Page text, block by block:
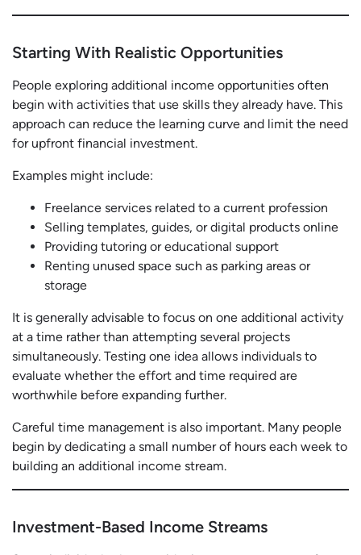
Starting With Realistic Opportunities
People exploring additional income opportunities often
begin with activities that use skills they already have. This
approach can reduce the learning curve and limit the need
for upfront financial investment.
Examples might include:
Freelance services related to a current profession
Selling templates, guides, or digital products online
Providing tutoring or educational support
Renting unused space such as parking areas or
storage
It is generally advisable to focus on one additional activity
at a time rather than attempting several projects
simultaneously. Testing one idea allows individuals to
evaluate whether the effort and time required are
worthwhile before expanding further.
Careful time management is also important. Many people
begin by dedicating a small number of hours each week to
building an additional income stream.
Investment-Based Income Streams